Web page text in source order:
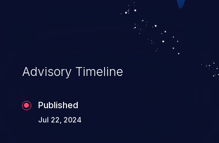
limited by the functionality of the injected
language (e.g. PHP), as opposed to
command injection, which leverages
existing code to execute commands,
Advisory Timeline
Published
Jul 22, 2024